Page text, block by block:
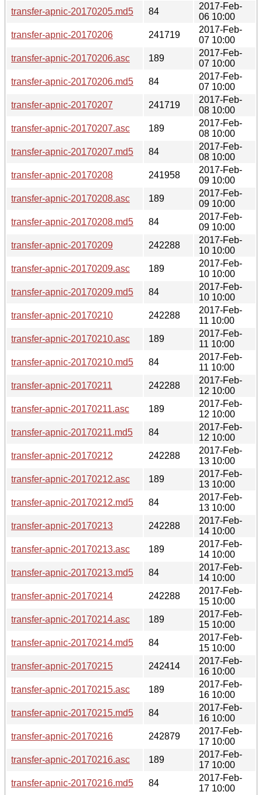
transfer-apnic-20170205.md5
84
2017-Feb-
06 10:00
transfer-apnic-20170206
241719
2017-Feb-
07 10:00
transfer-apnic-20170206.asc
189
2017-Feb-
07 10:00
transfer-apnic-20170206.md5
84
2017-Feb-
07 10:00
transfer-apnic-20170207
241719
2017-Feb-
08 10:00
transfer-apnic-20170207.asc
189
2017-Feb-
08 10:00
transfer-apnic-20170207.md5
84
2017-Feb-
08 10:00
transfer-apnic-20170208
241958
2017-Feb-
09 10:00
transfer-apnic-20170208.asc
189
2017-Feb-
09 10:00
transfer-apnic-20170208.md5
84
2017-Feb-
09 10:00
transfer-apnic-20170209
242288
2017-Feb-
10 10:00
transfer-apnic-20170209.asc
189
2017-Feb-
10 10:00
transfer-apnic-20170209.md5
84
2017-Feb-
10 10:00
transfer-apnic-20170210
242288
2017-Feb-
11 10:00
transfer-apnic-20170210.asc
189
2017-Feb-
11 10:00
transfer-apnic-20170210.md5
84
2017-Feb-
11 10:00
transfer-apnic-20170211
242288
2017-Feb-
12 10:00
transfer-apnic-20170211.asc
189
2017-Feb-
12 10:00
transfer-apnic-20170211.md5
84
2017-Feb-
12 10:00
transfer-apnic-20170212
242288
2017-Feb-
13 10:00
transfer-apnic-20170212.asc
189
2017-Feb-
13 10:00
transfer-apnic-20170212.md5
84
2017-Feb-
13 10:00
transfer-apnic-20170213
242288
2017-Feb-
14 10:00
transfer-apnic-20170213.asc
189
2017-Feb-
14 10:00
transfer-apnic-20170213.md5
84
2017-Feb-
14 10:00
transfer-apnic-20170214
242288
2017-Feb-
15 10:00
transfer-apnic-20170214.asc
189
2017-Feb-
15 10:00
transfer-apnic-20170214.md5
84
2017-Feb-
15 10:00
transfer-apnic-20170215
242414
2017-Feb-
16 10:00
transfer-apnic-20170215.asc
189
2017-Feb-
16 10:00
transfer-apnic-20170215.md5
84
2017-Feb-
16 10:00
transfer-apnic-20170216
242879
2017-Feb-
17 10:00
transfer-apnic-20170216.asc
189
2017-Feb-
17 10:00
transfer-apnic-20170216.md5
84
2017-Feb-
17 10:00